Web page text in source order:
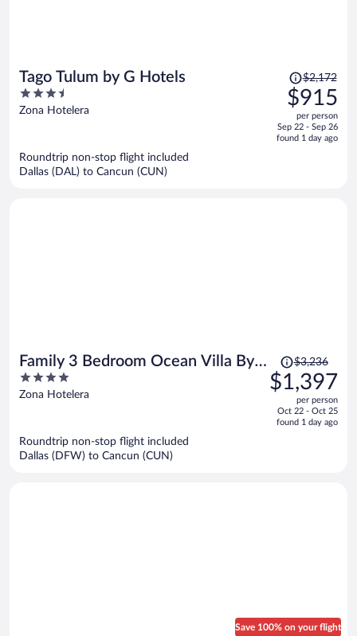
Tago Tulum by G Hotels
3.5
out
Zona Hotelera
Price
was
$2,172,
price
is
$2,172
$915
per person
Sep 22 - Sep 26
found 1 day ago
Roundtrip non-stop flight included
Dallas (DAL) to Cancun (CUN)
Family 3 Bedroom Ocean Villa By
Wyndham Grand Cancun
4
out
Zona Hotelera
Price
was
$3,236,
is
$3,236
$1,397
per person
Oct 22 - Oct 25
found 1 day ago
Roundtrip non-stop flight included
Dallas (DFW) to Cancun (CUN)
Save 100% on your flight